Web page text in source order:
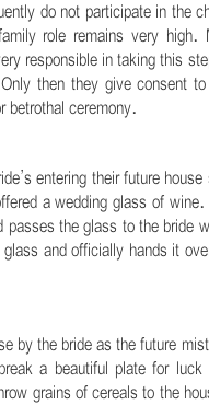
do not participate in the
role remains very high.
responsible in taking this
then they give consent to
betrothal ceremony.
entering their future
a wedding glass of
the glass to the bride
and officially hands it
by the bride as the future
a beautiful plate for luck
grains of cereals to the